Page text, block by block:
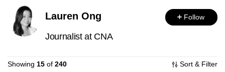
Menu
Secondary
Menu
Lauren Ong Follow
Journalist at CNA
Showing 15 of 240 Sort & Filter
no
longer